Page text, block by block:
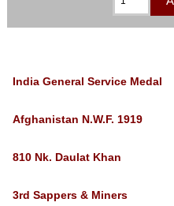
India General Service Medal
Afghanistan N.W.F. 1919
810 Nk. Daulat Khan
3rd Sappers & Miners